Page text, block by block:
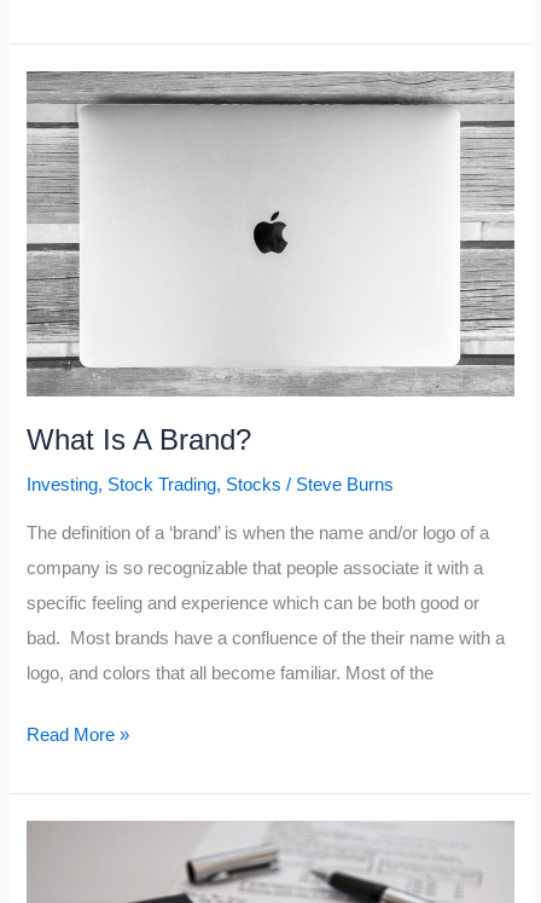
Formula
What Is A Brand?
Investing, Stock Trading, Stocks / Steve Burns
The definition of a ‘brand’ is when the name and/or logo of a
company is so recognizable that people associate it with a
specific feeling and experience which can be both good or
bad. Most brands have a confluence of the their name with a
logo, and colors that all become familiar. Most of the
What
Read More »